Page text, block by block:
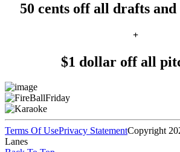
50 cents off all drafts
+
$1 dollar off all
Terms Of UsePrivacy StatementCopyright
Lanes